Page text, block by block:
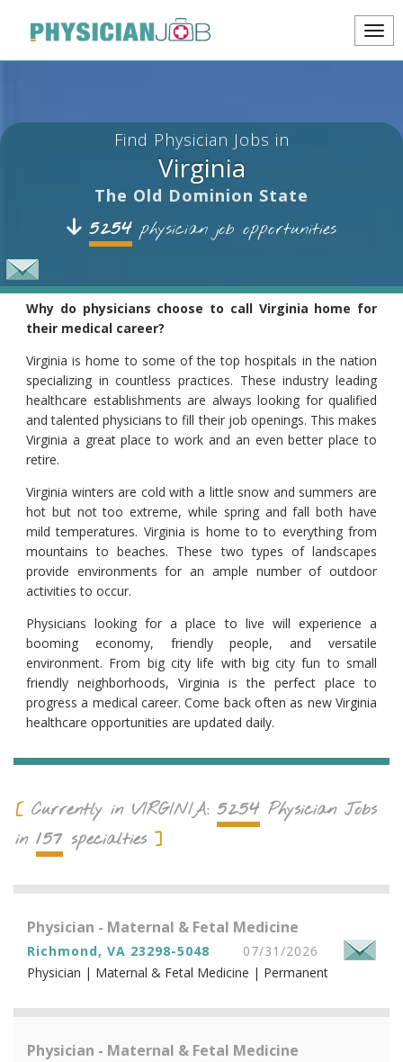
Find Physician Jobs in
Virginia
The Old Dominion State
5254 physician job opportunities
Why do physicians choose to call Virginia home for
their medical career?
Virginia is home to some of the top hospitals in the nation
specializing in countless practices. These industry leading
healthcare establishments are always looking for qualified
and talented physicians to fill their job openings. This makes
Virginia a great place to work and an even better place to
retire.
Virginia winters are cold with a little snow and summers are
hot but not too extreme, while spring and fall both have
mild temperatures. Virginia is home to to everything from
mountains to beaches. These two types of landscapes
provide environments for an ample number of outdoor
activities to occur.
Physicians looking for a place to live will experience a
booming economy, friendly people, and versatile
environment. From big city life with big city fun to small
friendly neighborhoods, Virginia is the perfect place to
progress a medical career. Come back often as new Virginia
healthcare opportunities are updated daily.
Currently in VIRGINIA: 5254Physician Jobs
in 157specialties
Physician - Maternal & Fetal Medicine
Richmond, VA 23298-5048
07/31/2026
Physician | Maternal & Fetal Medicine | Permanent
Physician - Maternal & Fetal Medicine